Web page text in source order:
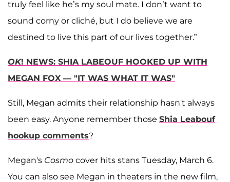
truly feel like he’s my soul mate. I don’t want to
sound corny or cliché, but I do believe we are
destined to live this part of our lives together.”
OK! NEWS: SHIA LABEOUF HOOKED UP WITH
MEGAN FOX — "IT WAS WHAT IT WAS"
Still, Megan admits their relationship hasn't always
been easy. Anyone remember those Shia Leabouf
hookup comments?
Megan's Cosmo cover hits stans Tuesday, March 6.
You can also see Megan in theaters in the new film,